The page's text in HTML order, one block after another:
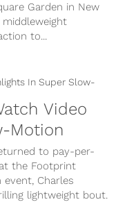
Garden in New
middleweight
to...
Video
Motion
to pay-per-
the Footprint
event, Charles
lightweight bout.